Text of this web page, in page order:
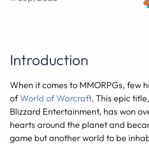
Introduction
When it comes to MMORPGs, few
ofWorld of Warcraft. This epic
Blizzard Entertainment, has won
hearts around the planet and
game but another world to be